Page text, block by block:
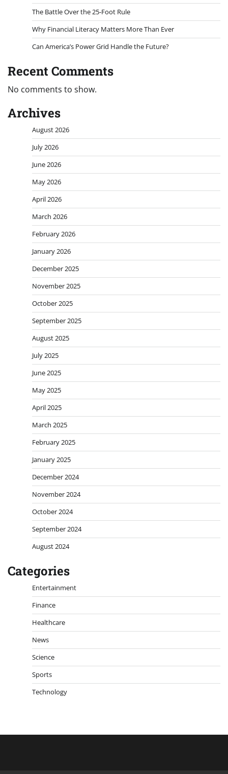
The Battle Over the 25-Foot Rule
Why Financial Literacy Matters More Than Ever
Can America’s Power Grid Handle the Future?
Recent Comments
No comments to show.
Archives
August 2026
July 2026
June 2026
May 2026
April 2026
March 2026
February 2026
January 2026
December 2025
November 2025
October 2025
September 2025
August 2025
July 2025
June 2025
May 2025
April 2025
March 2025
February 2025
January 2025
December 2024
November 2024
October 2024
September 2024
August 2024
Categories
Entertainment
Finance
Healthcare
News
Science
Sports
Technology